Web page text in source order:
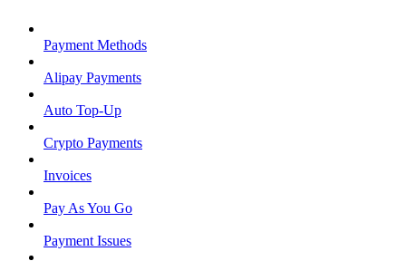
Payment Methods
Alipay Payments
Auto Top-Up
Crypto Payments
Invoices
Pay As You Go
Payment Issues